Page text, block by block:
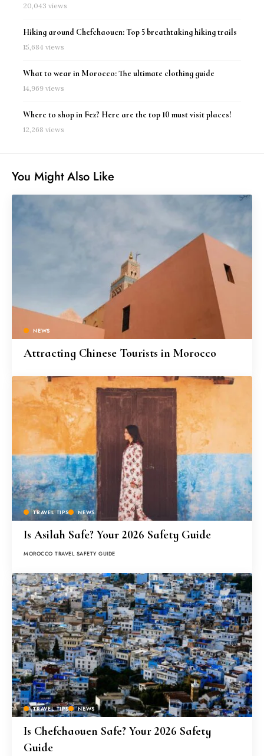
20,043 views
Hiking around Chefchaouen: Top 5 breathtaking hiking trails
15,684 views
What to wear in Morocco: The ultimate clothing guide
14,969 views
Where to shop in Fez? Here are the top 10 must visit places!
12,268 views
You Might Also Like
NEWS
Attracting Chinese Tourists in Morocco
TRAVEL TIPS NEWS
Is Asilah Safe? Your 2026 Safety Guide
MOROCCO TRAVEL SAFETY GUIDE
TRAVEL TIPS NEWS
Is Chefchaouen Safe? Your 2026 Safety
Guide